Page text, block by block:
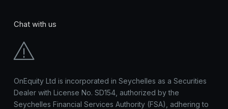
Chat with us
OnEquity Ltd is incorporated in Seychelles as a Securities
Dealer with License No. SD154, authorized by the
Seychelles Financial Services Authority (FSA), adhering to